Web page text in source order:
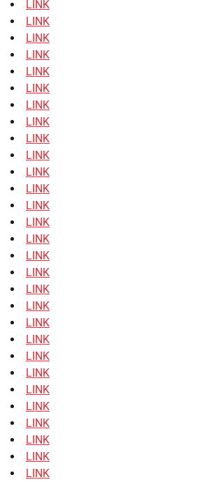
LINK
LINK
LINK
LINK
LINK
LINK
LINK
LINK
LINK
LINK
LINK
LINK
LINK
LINK
LINK
LINK
LINK
LINK
LINK
LINK
LINK
LINK
LINK
LINK
LINK
LINK
LINK
LINK
LINK